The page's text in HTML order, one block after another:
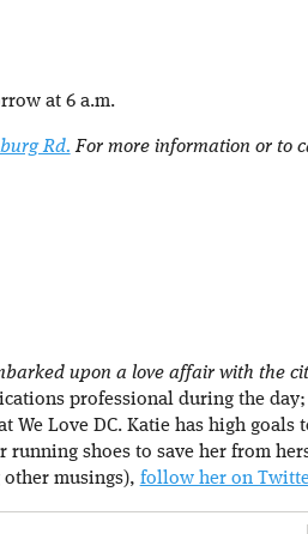
at 6 a.m.
Rd. For more information or to
upon a love affair with the
professional during the
We Love DC. Katie has high goals
shoes to save her from
musings), follow her on